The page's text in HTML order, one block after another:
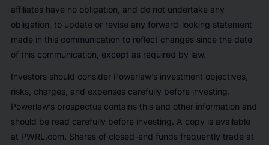
affiliates have no obligation, and do not undertake any
obligation, to update or revise any forward-looking statement
made in this communication to reflect changes since the date
of this communication, except as required by law.
Investors should consider Powerlaw’s investment objectives,
risks, charges, and expenses carefully before investing.
Powerlaw’s prospectus contains this and other information and
should be read carefully before investing. A copy is available
at PWRL.com. Shares of closed-end funds frequently trade at